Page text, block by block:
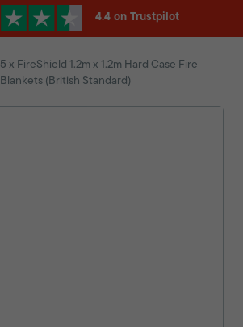
4.4 on Trustpilot
5 x FireShield 1.2m x 1.2m Hard Case Fire
Blankets (British Standard)